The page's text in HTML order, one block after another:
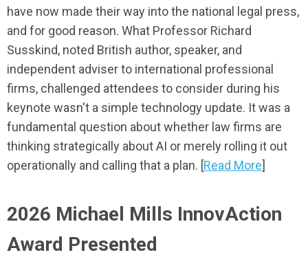
have now made their way into the national legal press,
and for good reason. What Professor Richard
Susskind, noted British author, speaker, and
independent adviser to international professional
firms, challenged attendees to consider during his
keynote wasn't a simple technology update. It was a
fundamental question about whether law firms are
thinking strategically about AI or merely rolling it out
operationally and calling that a plan. [Read More]
2026 Michael Mills InnovAction
Award Presented